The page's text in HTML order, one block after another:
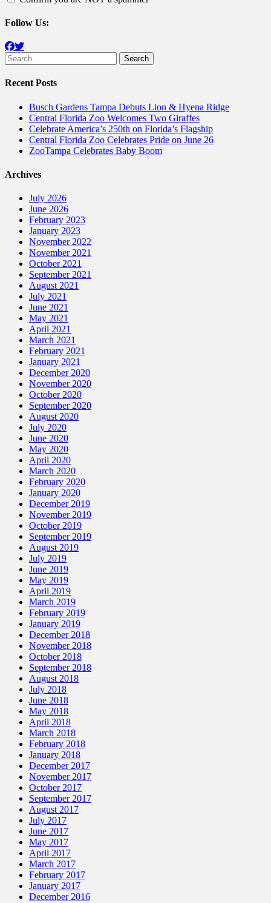
Follow Us:
Facebook
Twitter
Search
for:
Recent Posts
Busch Gardens Tampa Debuts Lion & Hyena Ridge
Central Florida Zoo Welcomes Two Giraffes
Celebrate America’s 250th on Florida’s Flagship
Central Florida Zoo Celebrates Pride on June 26
ZooTampa Celebrates Baby Boom
Archives
July 2026
June 2026
February 2023
January 2023
November 2022
November 2021
October 2021
September 2021
August 2021
July 2021
June 2021
May 2021
April 2021
March 2021
February 2021
January 2021
December 2020
November 2020
October 2020
September 2020
August 2020
July 2020
June 2020
May 2020
April 2020
March 2020
February 2020
January 2020
December 2019
November 2019
October 2019
September 2019
August 2019
July 2019
June 2019
May 2019
April 2019
March 2019
February 2019
January 2019
December 2018
November 2018
October 2018
September 2018
August 2018
July 2018
June 2018
May 2018
April 2018
March 2018
February 2018
January 2018
December 2017
November 2017
October 2017
September 2017
August 2017
July 2017
June 2017
May 2017
April 2017
March 2017
February 2017
January 2017
December 2016